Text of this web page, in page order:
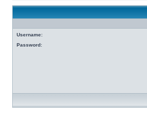
Username:
Password: